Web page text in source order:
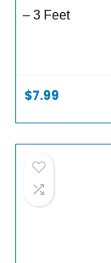
– 3 Feet
$7.99